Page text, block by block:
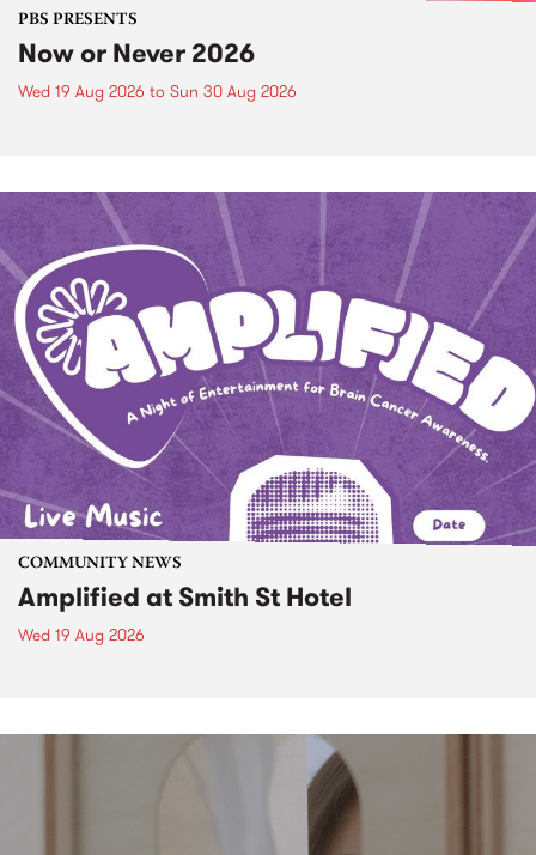
PBS PRESENTS
Now or Never 2026
Wed 19 Aug 2026 to Sun 30 Aug 2026
COMMUNITY NEWS
Amplified at Smith St Hotel
Wed 19 Aug 2026